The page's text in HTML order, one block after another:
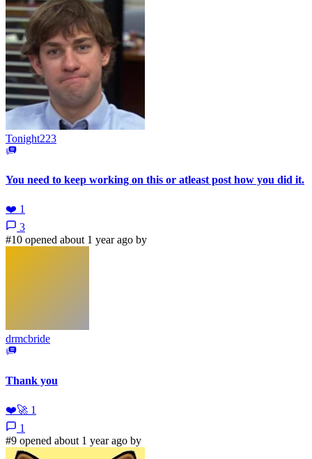
Tonight223
You need to keep working on this or atleast post how you did it.
❤️ 1
3
#10 opened about 1 year ago by
drmcbride
Thank you
❤️🚀 1
1
#9 opened about 1 year ago by